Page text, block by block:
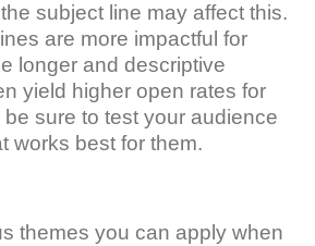
subject line may affect this.
are more impactful for
longer and descriptive
yield higher open rates for
sure to test your audience
works best for them.
themes you can apply when